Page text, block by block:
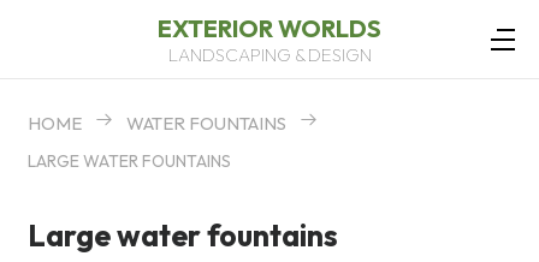
EXTERIOR WORLDS
LANDSCAPING & DESIGN
HOME WATER FOUNTAINS
LARGE WATER FOUNTAINS
Large water fountains